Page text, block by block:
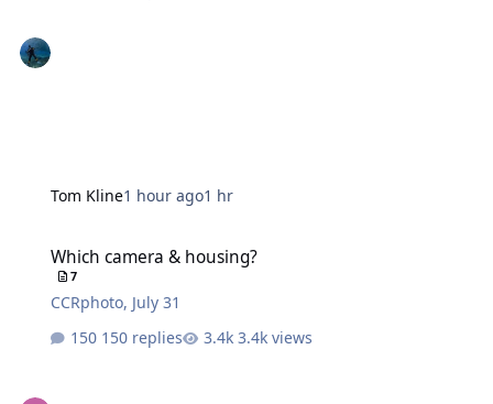
Tom Kline1 hour ago1 hr
Which camera & housing?
7
CCRphoto, July 31
150 replies
3.4k views